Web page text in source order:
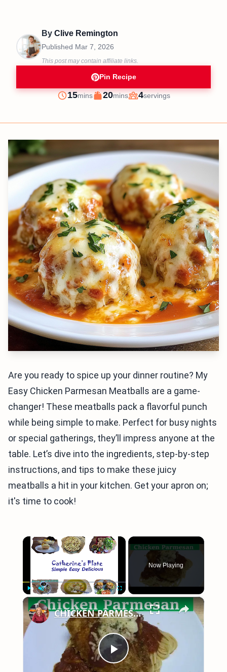
By Clive Remington
Published Mar 7, 2026
This post may contain affiliate links.
Pin Recipe
Prep
15minutes
mins
Cook
20minutes
mins
Servings
4servings
Are you ready to spice up your dinner routine? My
Easy Chicken Parmesan Meatballs are a game-
changer! These meatballs pack a flavorful punch
while being simple to make. Perfect for busy nights
or special gatherings, they’ll impress anyone at the
table. Let’s dive into the ingredients, step-by-step
instructions, and tips to make these juicy
meatballs a hit in your kitchen. Get your apron on;
it's time to cook!
×
Unmute
Now Playing
×
Play
CHICKEN PARMESAN | SIMPLE EASY DELICIOUS